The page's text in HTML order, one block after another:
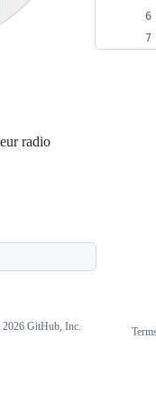
radio
GitHub, Inc.